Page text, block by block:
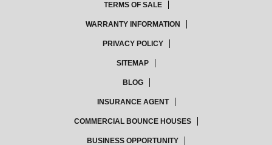
TERMS OF SALE
WARRANTY INFORMATION
PRIVACY POLICY
SITEMAP
BLOG
INSURANCE AGENT
COMMERCIAL BOUNCE HOUSES
BUSINESS OPPORTUNITY